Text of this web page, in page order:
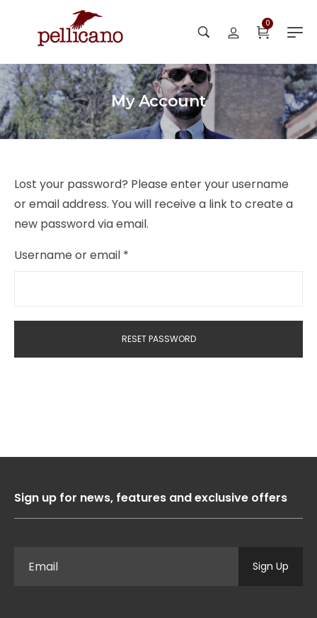
0
My Account
Lost your password? Please enter your username
or email address. You will receive a link to create a
new password via email.
Username or email *
RESET PASSWORD
Sign up for news, features and exclusive offers
Sign Up